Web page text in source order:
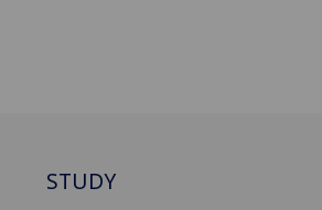
STUDY